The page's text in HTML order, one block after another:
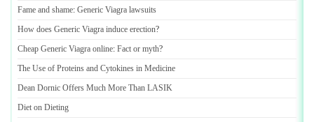
Fame and shame: Generic Viagra lawsuits
How does Generic Viagra induce erection?
Cheap Generic Viagra online: Fact or myth?
The Use of Proteins and Cytokines in Medicine
Dean Dornic Offers Much More Than LASIK
Diet on Dieting